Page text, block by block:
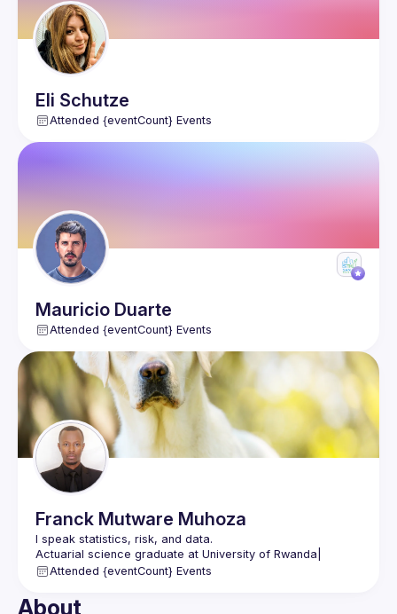
Eli Schutze
Attended {eventCount} Events
Mauricio Duarte
Attended {eventCount} Events
Franck Mutware Muhoza
I speak statistics, risk, and data.
Actuarial science graduate at University of Rwanda|
Actuarial Consultant
www.linkedin.com/in/franck-mutware-muhoza
Attended {eventCount} Events
About